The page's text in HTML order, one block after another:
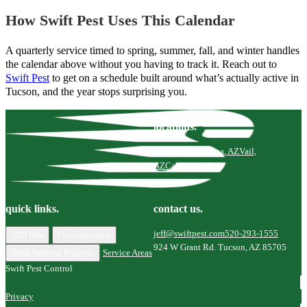
How Swift Pest Uses This Calendar
A quarterly service timed to spring, summer, fall, and winter handles
the calendar above without you having to track it. Reach out to
Swift Pest to get on a schedule built around what’s actually active in
Tucson, and the year stops surprising you.
locations.
Marana, AZVail,
AZCatalina, AZ
quick links.
Service Areas
contact us.
jeff@swiftpest.com520-293-1555
924 W Grant Rd. Tucson, AZ 85705
Swift Pest Control
Privacy